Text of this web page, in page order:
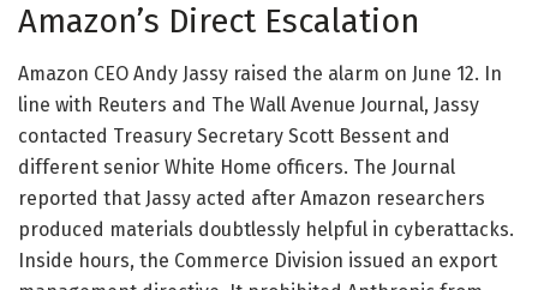
Amazon’s Direct Escalation
Amazon CEO Andy Jassy raised the alarm on June 12. In
line with Reuters and The Wall Avenue Journal, Jassy
contacted Treasury Secretary Scott Bessent and
different senior White Home officers. The Journal
reported that Jassy acted after Amazon researchers
produced materials doubtlessly helpful in cyberattacks.
Inside hours, the Commerce Division issued an export